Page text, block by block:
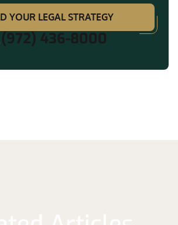
YOUR LEGAL STRATEGY
(972) 436-8000